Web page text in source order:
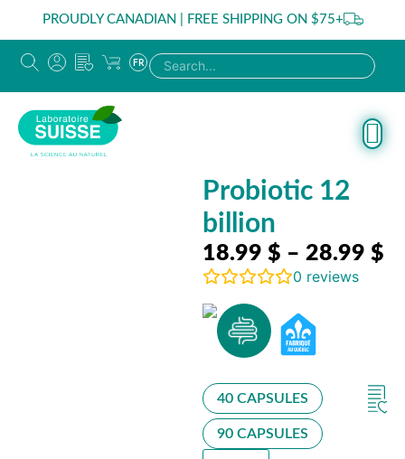
PROUDLY CANADIAN | FREE SHIPPING ON $75+
FR
Probiotic 12
billion
18.99 $ – 28.99 $
0 reviews
40 CAPSULES
90 CAPSULES